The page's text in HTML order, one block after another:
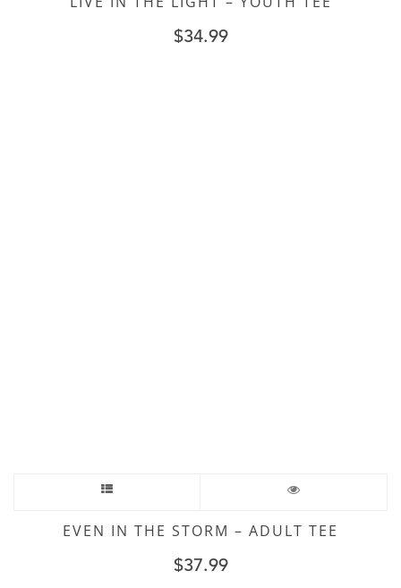
$34.99
EVEN IN THE STORM – ADULT TEE
$37.99